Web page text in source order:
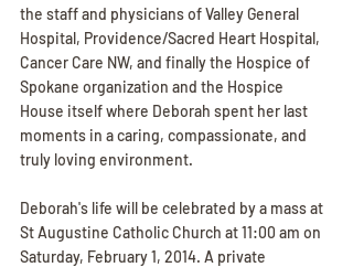
the staff and physicians of Valley General
Hospital, Providence/Sacred Heart Hospital,
Cancer Care NW, and finally the Hospice of
Spokane organization and the Hospice
House itself where Deborah spent her last
moments in a caring, compassionate, and
truly loving environment.
Deborah's life will be celebrated by a mass at
St Augustine Catholic Church at 11:00 am on
Saturday, February 1, 2014. A private